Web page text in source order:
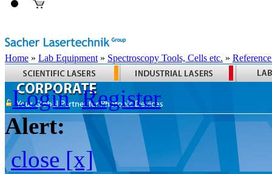
Home » Lab Equipment » Spectroscopy Tools, Cells etc. »
Login Register
Alert:
close [x]